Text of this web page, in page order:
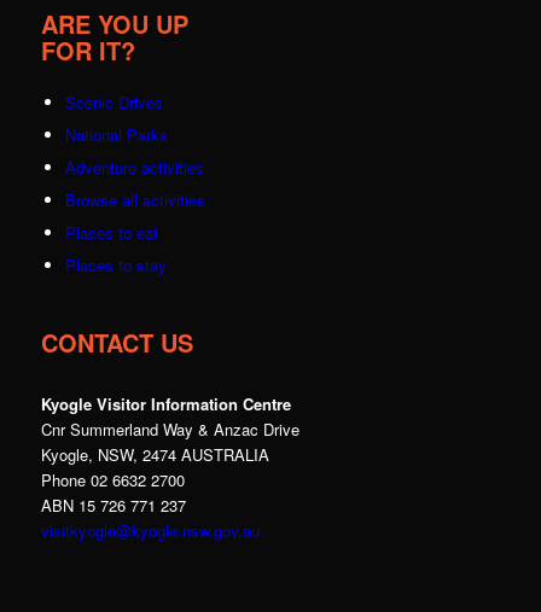
ARE YOU UP
FOR IT?
Scenic Drives
National Parks
Adventure activities
Browse all activities
Places to eat
Places to stay
CONTACT US
Kyogle Visitor Information Centre
Cnr Summerland Way & Anzac Drive
Kyogle, NSW, 2474 AUSTRALIA
Phone 02 6632 2700
ABN 15 726 771 237
visitkyogle@kyogle.nsw.gov.au